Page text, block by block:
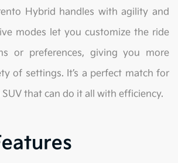
Hybrid handles with agility and
modes let you customize the ride
or preferences, giving you more
of settings. It’s a perfect match for
that can do it all with efficiency.